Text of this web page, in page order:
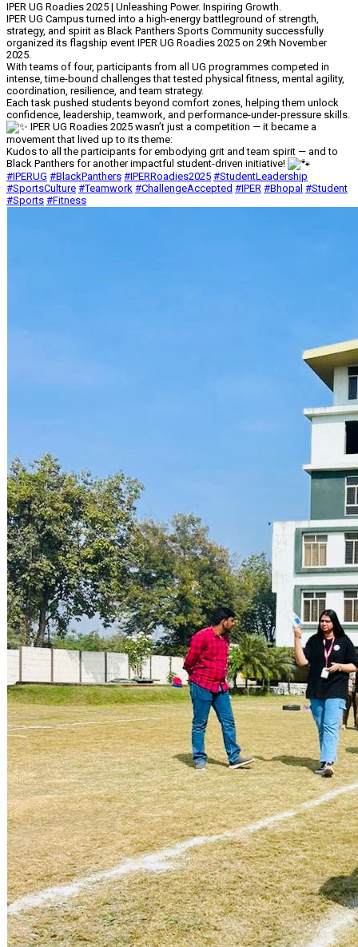
IPER UG Roadies 2025 | Unleashing Power. Inspiring Growth.
IPER UG Campus turned into a high-energy battleground of strength,
strategy, and spirit as Black Panthers Sports Community successfully
organized its flagship event IPER UG Roadies 2025 on 29th November
2025.
With teams of four, participants from all UG programmes competed in
intense, time-bound challenges that tested physical fitness, mental agility,
coordination, resilience, and team strategy.
Each task pushed students beyond comfort zones, helping them unlock
confidence, leadership, teamwork, and performance-under-pressure skills.
IPER UG Roadies 2025 wasn’t just a competition — it became a
movement that lived up to its theme:
Kudos to all the participants for embodying grit and team spirit — and to
Black Panthers for another impactful student-driven initiative!
#IPERUG #BlackPanthers #IPERRoadies2025 #StudentLeadership
#SportsCulture #Teamwork #ChallengeAccepted #IPER #Bhopal #Student
#Sports #Fitness